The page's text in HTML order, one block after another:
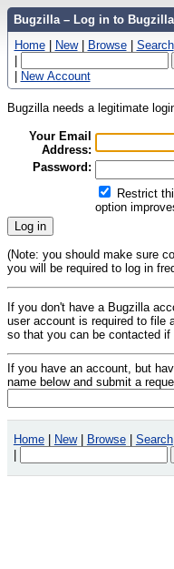
Bugzilla – Log in to Bugzilla
Home | New | Browse | Search
|
| New Account
Bugzilla needs a legitimate
Your Email
Address:
Password:
Restrict
option
(Note: you should make sure
you will be required to log in
If you don't have a Bugzilla
user account is required to file
so that you can be contacted
If you have an account, but
name below and submit a
Home | New | Browse | Search
|